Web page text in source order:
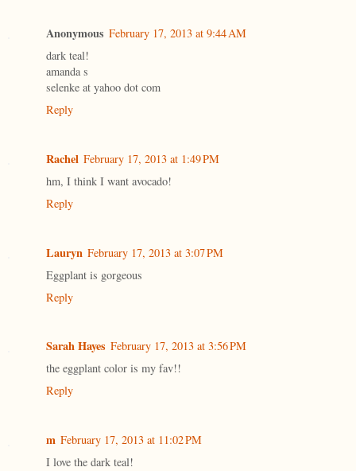
Anonymous February 17, 2013 at 9:44 AM
dark teal!
amanda s
selenke at yahoo dot com
Reply
Rachel February 17, 2013 at 1:49 PM
hm, I think I want avocado!
Reply
Lauryn February 17, 2013 at 3:07 PM
Eggplant is gorgeous
Reply
Sarah Hayes February 17, 2013 at 3:56 PM
the eggplant color is my fav!!
Reply
m February 17, 2013 at 11:02 PM
I love the dark teal!